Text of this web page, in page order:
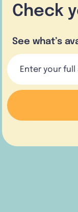
Check
See what’s